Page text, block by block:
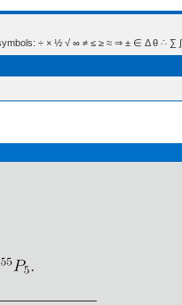
÷ × ½ √ ∞ ≠ ≤ ≥ ≈ ⇒ ± ∈ Δ θ ∴ ∑ ∫ 